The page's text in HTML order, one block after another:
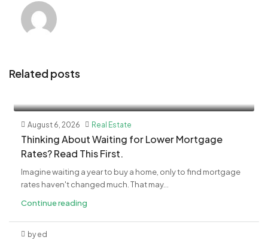
Related posts
August 6, 2026 Real Estate
​Thinking About Waiting for Lower Mortgage
Rates? Read This First.
Imagine waiting a year to buy a home, only to find mortgage
rates haven't changed much. That may...
Continue reading
by ed